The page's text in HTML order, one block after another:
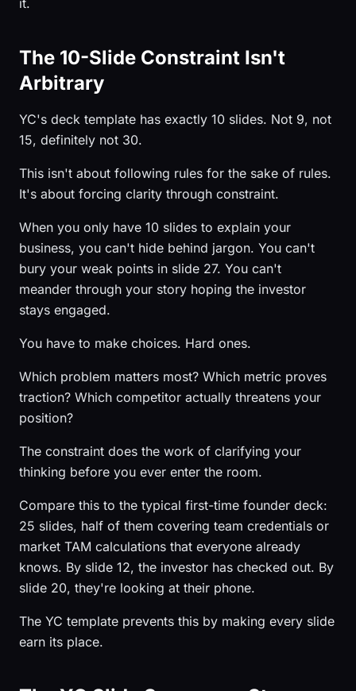
it.
The 10-Slide Constraint Isn't
Arbitrary
YC's deck template has exactly 10 slides. Not 9, not
15, definitely not 30.
This isn't about following rules for the sake of rules.
It's about forcing clarity through constraint.
When you only have 10 slides to explain your
business, you can't hide behind jargon. You can't
bury your weak points in slide 27. You can't
meander through your story hoping the investor
stays engaged.
You have to make choices. Hard ones.
Which problem matters most? Which metric proves
traction? Which competitor actually threatens your
position?
The constraint does the work of clarifying your
thinking before you ever enter the room.
Compare this to the typical first-time founder deck:
25 slides, half of them covering team credentials or
market TAM calculations that everyone already
knows. By slide 12, the investor has checked out. By
slide 20, they're looking at their phone.
The YC template prevents this by making every slide
earn its place.